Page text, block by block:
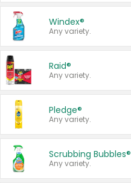
Windex®
Any variety.
Raid®
Any variety.
Pledge®
Any variety.
Scrubbing Bubbles®
Any variety.